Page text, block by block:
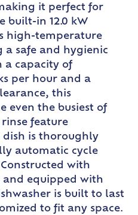
it perfect for
built-in 12.0 kW
high-temperature
safe and hygienic
a capacity of
per hour and a
this
even the busiest of
rinse feature
dish is thoroughly
automatic cycle
with
and equipped with
is built to last
to fit any space.